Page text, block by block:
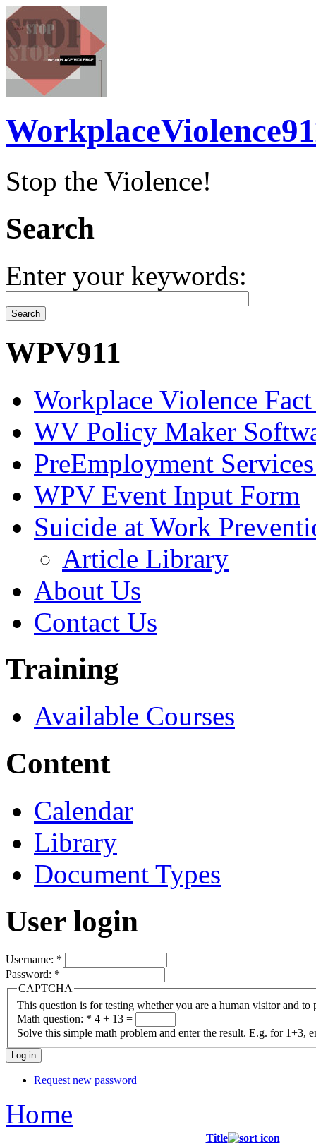
Stop the Violence!
Search
Enter your keywords:
WPV911
Workplace Violence Fact
WV Policy Maker
PreEmployment
WPV Event Input Form
Suicide at Work
Article Library
About Us
Contact Us
Training
Available Courses
Content
Calendar
Library
Document Types
User login
Username: *
Password: *
CAPTCHA
This question is for testing whether you are a human visitor and to
Math question: * 4 + 13 =
Solve this simple math problem and enter the result. E.g. for 1+3,
Request new password
Home
Title